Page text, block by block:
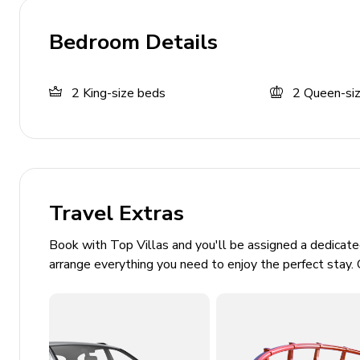
Flat screen TVs in all bedrooms
Private parking
Laundry room
Iron and ironing board
Additional fees
Bedroom Details
2 King-size beds 2 Queen-
Travel Extras
Book with Top Villas and you'll be assigned a
arrange everything you need to enjoy the perfect stay.